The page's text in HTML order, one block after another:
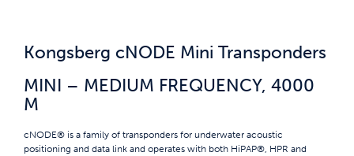
Kongsberg cNODE Mini Transponders
MINI – MEDIUM FREQUENCY, 4000
M
cNODE® is a family of transponders for underwater acoustic
positioning and data link and operates with both HiPAP®, HPR and